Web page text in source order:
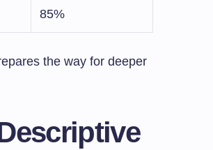
85%
the way for deeper